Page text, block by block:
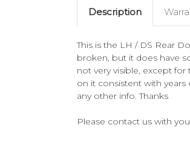
Description
This is the LH / DS Rear
broken, but it does have
not very visible, except
on it consistent with
any other info. Thanks
Please contact us with